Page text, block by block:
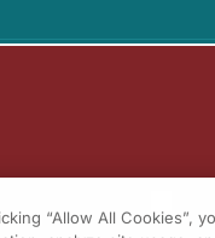
“Allow All Cookies”,